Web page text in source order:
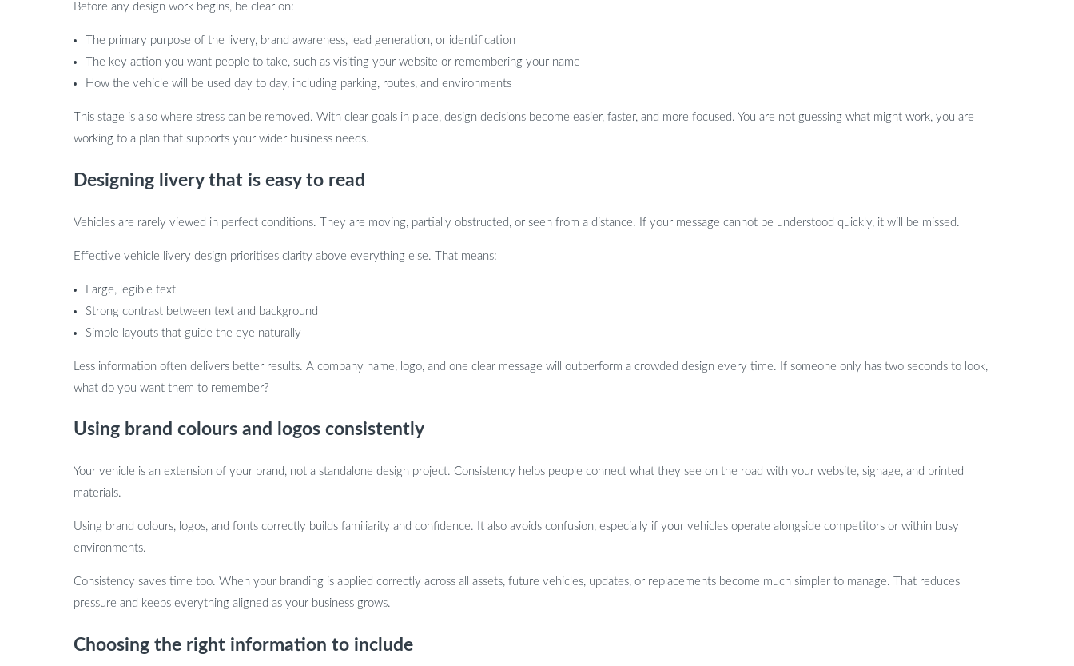
Before any design work begins, be clear on:
The primary purpose of the livery, brand awareness, lead generation, or identification
The key action you want people to take, such as visiting your website or remembering your name
How the vehicle will be used day to day, including parking, routes, and environments
This stage is also where stress can be removed. With clear goals in place, design decisions become easier, faster, and more focused. You are not guessing what might work, you are
working to a plan that supports your wider business needs.
Designing livery that is easy to read
Vehicles are rarely viewed in perfect conditions. They are moving, partially obstructed, or seen from a distance. If your message cannot be understood quickly, it will be missed.
Effective vehicle livery design prioritises clarity above everything else. That means:
Large, legible text
Strong contrast between text and background
Simple layouts that guide the eye naturally
Less information often delivers better results. A company name, logo, and one clear message will outperform a crowded design every time. If someone only has two seconds to look,
what do you want them to remember?
Using brand colours and logos consistently
Your vehicle is an extension of your brand, not a standalone design project. Consistency helps people connect what they see on the road with your website, signage, and printed
materials.
Using brand colours, logos, and fonts correctly builds familiarity and confidence. It also avoids confusion, especially if your vehicles operate alongside competitors or within busy
environments.
Consistency saves time too. When your branding is applied correctly across all assets, future vehicles, updates, or replacements become much simpler to manage. That reduces
pressure and keeps everything aligned as your business grows.
Choosing the right information to include